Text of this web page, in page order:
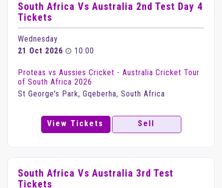
South Africa Vs Australia 2nd Test Day 4
Tickets
Wednesday
21 Oct 2026
10:00
Proteas vs Aussies Cricket - Australia Cricket Tour
of South Africa 2026
St George's Park, Gqeberha, South Africa
View Tickets Sell
South Africa Vs Australia 3rd Test
Tickets